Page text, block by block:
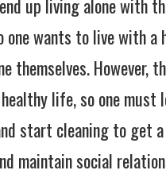
up living alone with
one wants to live with a
themselves. However,
life, so one must
start cleaning to get
maintain social